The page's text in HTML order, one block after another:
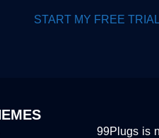
START MY FREE TRIAL
99Plugs is